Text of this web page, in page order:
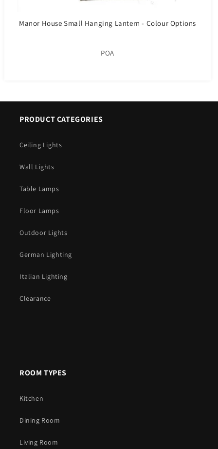
Manor House Small Hanging Lantern - Colour Options
POA
PRODUCT CATEGORIES
Ceiling Lights
Wall Lights
Table Lamps
Floor Lamps
Outdoor Lights
German Lighting
Italian Lighting
Clearance
ROOM TYPES
Kitchen
Dining Room
Living Room